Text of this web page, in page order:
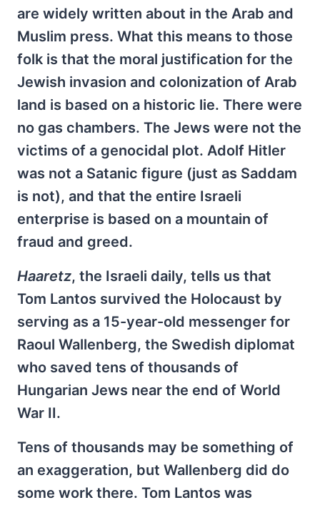
are widely written about in the Arab and
Muslim press. What this means to those
folk is that the moral justification for the
Jewish invasion and colonization of Arab
land is based on a historic lie. There were
no gas chambers. The Jews were not the
victims of a genocidal plot. Adolf Hitler
was not a Satanic figure (just as Saddam
is not), and that the entire Israeli
enterprise is based on a mountain of
fraud and greed.
Haaretz, the Israeli daily, tells us that
Tom Lantos survived the Holocaust by
serving as a 15-year-old messenger for
Raoul Wallenberg, the Swedish diplomat
who saved tens of thousands of
Hungarian Jews near the end of World
War II.
Tens of thousands may be something of
an exaggeration, but Wallenberg did do
some work there. Tom Lantos was